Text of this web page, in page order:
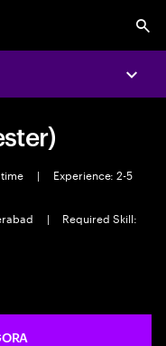
|
Experience: 2-5
|
Required Skill: